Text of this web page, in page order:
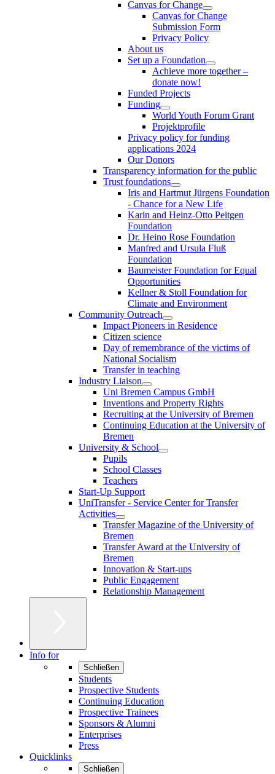
Canvas for Change
Canvas for Change
Submission Form
Privacy Policy
About us
Set up a Foundation
Achieve more together –
donate now!
Funded Projects
Funding
World Youth Forum Grant
Projektprofile
Privacy policy for funding
applications 2024
Our Donors
Transparency information for the public
Trust foundations
Iris and Hartmut Jürgens Foundation
- Chance for a New Life
Karin and Heinz-Otto Peitgen
Foundation
Dr. Heino Rose Foundation
Manfred and Ursula Fluß
Foundation
Baumeister Foundation for Equal
Opportunities
Kellner & Stoll Foundation for
Climate and Environment
Community Outreach
Impact Pioneers in Residence
Citizen science
Day of remembrance of the victims of
National Socialism
Transfer in teaching
Industry Liaison
Uni Bremen Campus GmbH
Inventions and Property Rights
Recruiting at the University of Bremen
Continuing Education at the University of
Bremen
University & School
Pupils
School Classes
Teachers
Start-Up Support
UniTransfer - Service Center for Transfer
Activities
Transfer Magazine of the University of
Bremen
Transfer Award at the University of
Bremen
Innovation & Start-ups
Public Engagement
Relationship Management
Info for
Schließen
Students
Prospective Students
Continuing Education
Prospective Trainees
Sponsors & Alumni
Enterprises
Press
Quicklinks
Schließen